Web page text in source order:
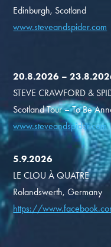
Edinburgh, Scotland
www.steveandspider.com
20.8.2026 –
STEVE CRAWFORD &
Scotland Tour – To Be
www.steveandspider.com
5.9.2026
LE CLOU À QUATRE
Rolandswerth, Germany
https://